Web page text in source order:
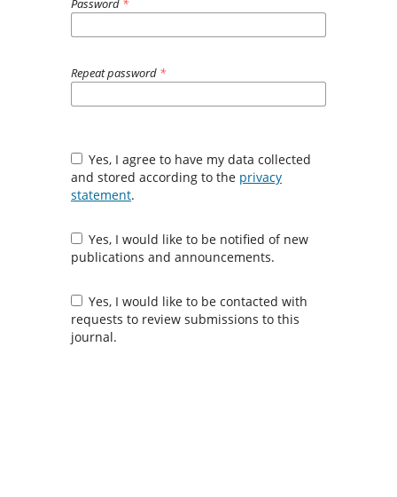
Password *
Repeat password *
Yes, I agree to have my data collected
and stored according to the privacy
statement.
Yes, I would like to be notified of new
publications and announcements.
Yes, I would like to be contacted with
requests to review submissions to this
journal.